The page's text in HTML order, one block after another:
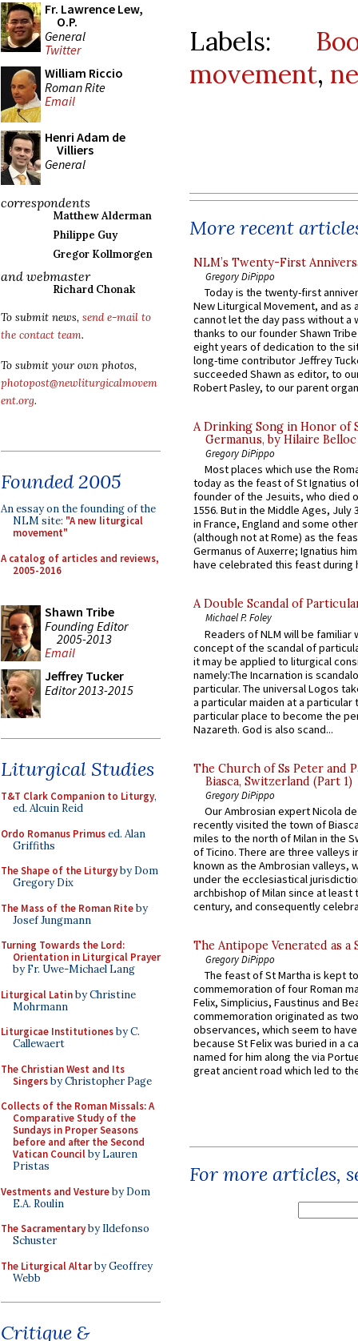
Fr. Lawrence Lew,
O.P.
General
Twitter
William Riccio
Roman Rite
Email
Henri Adam de
Villiers
General
correspondents
Matthew Alderman
Philippe Guy
Gregor Kollmorgen
and webmaster
Richard Chonak
To submit news, send e-mail to
the contact team.
To submit your own photos,
photopost@newliturgicalmovem
ent.org.
Founded 2005
An essay on the founding of the
NLM site: "A new liturgical
movement"
A catalog of articles and reviews,
2005-2016
Shawn Tribe
Founding Editor
2005-2013
Email
Jeffrey Tucker
Editor 2013-2015
Liturgical Studies
T&T Clark Companion to Liturgy,
ed. Alcuin Reid
Ordo Romanus Primused. Alan
Griffiths
The Shape of the Liturgyby Dom
Gregory Dix
The Mass of the Roman Riteby
Josef Jungmann
Turning Towards the Lord:
Orientation in Liturgical Prayer
by Fr. Uwe-Michael Lang
Liturgical Latinby Christine
Mohrmann
Liturgicae Institutionesby C.
Callewaert
The Christian West and Its
Singersby Christopher Page
Collects of the Roman Missals: A
Comparative Study of the
Sundays in Proper Seasons
before and after the Second
Vatican Councilby Lauren
Pristas
Vestments and Vestureby Dom
E.A. Roulin
The Sacramentaryby Ildefonso
Schuster
The Liturgical Altarby Geoffrey
Webb
Critique &
Labels:
movement,
More recent
NLM’s Twenty-First
Gregory DiPippo
Today is the twenty-first
New Liturgical Movement, and as
cannot let the day pass without a
thanks to our founder Shawn
eight years of dedication to the
long-time contributor Jeffrey
succeeded Shawn as editor, to
Robert Pasley, to our parent
A Drinking Song in Honor of
Germanus, by Hilaire Belloc
Gregory DiPippo
Most places which use the
today as the feast of St Ignatius
founder of the Jesuits, who died
1556. But in the Middle Ages, July
in France, England and some
(although not at Rome) as the
Germanus of Auxerre; Ignatius
have celebrated this feast during
A Double Scandal of
Michael P. Foley
Readers of NLM will be familiar
concept of the scandal of
it may be applied to liturgical
namely:The Incarnation is
particular. The universal Logos
a particular maiden at a particular
particular place to become the
Nazareth. God is also scand...
The Church of Ss Peter and
Biasca, Switzerland (Part 1)
Gregory DiPippo
Our Ambrosian expert Nicola
recently visited the town of
miles to the north of Milan in the
of Ticino. There are three valleys
known as the Ambrosian valleys,
under the ecclesiastical
archbishop of Milan since at least
century, and consequently
The Antipope Venerated as a
Gregory DiPippo
The feast of St Martha is kept
commemoration of four Roman
Felix, Simplicius, Faustinus and
commemoration originated as
observances, which seem to
because St Felix was buried in a
named for him along the via
great ancient road which led to
For more articles,